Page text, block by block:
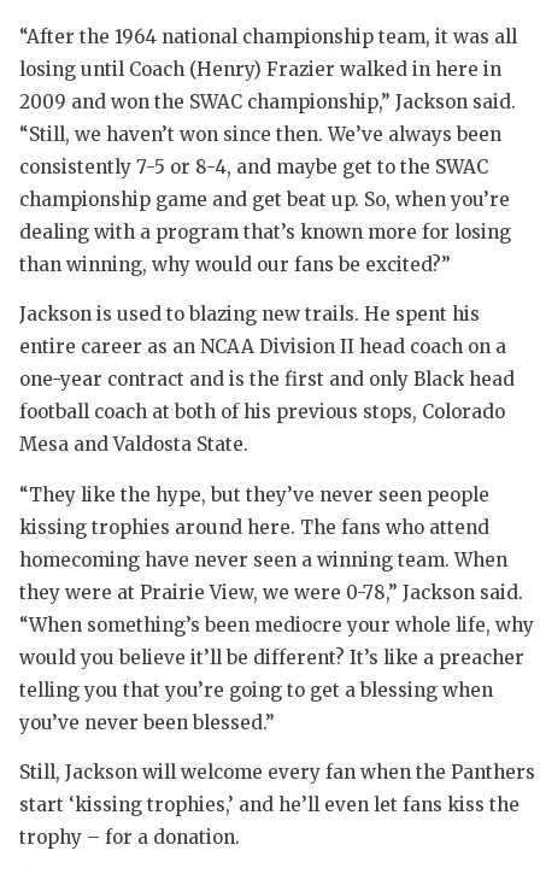
MOST
MR. AND
MR.
MR.
NORTH
OLLIE’S
SAN
SAN
SAVED BY
SCHOLAR
TEAM
TXDOT
“After the 1964 national championship team, it was all
losing until Coach (Henry) Frazier walked in here in
2009 and won the SWAC championship,” Jackson said.
“Still, we haven’t won since then. We’ve always been
consistently 7-5 or 8-4, and maybe get to the SWAC
championship game and get beat up. So, when you’re
dealing with a program that’s known more for losing
than winning, why would our fans be excited?”
Jackson is used to blazing new trails. He spent his
entire career as an NCAA Division II head coach on a
one-year contract and is the first and only Black head
football coach at both of his previous stops, Colorado
Mesa and Valdosta State.
“They like the hype, but they’ve never seen people
kissing trophies around here. The fans who attend
homecoming have never seen a winning team. When
they were at Prairie View, we were 0-78,” Jackson said.
“When something’s been mediocre your whole life, why
would you believe it’ll be different? It’s like a preacher
telling you that you’re going to get a blessing when
you’ve never been blessed.”
Still, Jackson will welcome every fan when the Panthers
start ‘kissing trophies,’ and he’ll even let fans kiss the
trophy – for a donation.